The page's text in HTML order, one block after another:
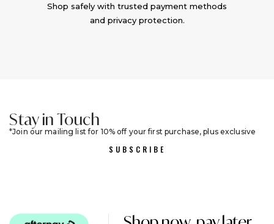
Shop safely with trusted payment methods
and privacy protection.
Stay in Touch
Join our mailing list for 10% off your first purchase, plus exclusive
SUBSCRIBE